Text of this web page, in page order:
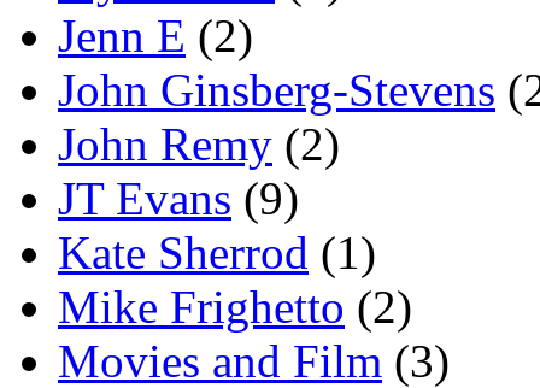
Jenn E (2)
John Ginsberg-Stevens
John Remy (2)
JT Evans (9)
Kate Sherrod (1)
Mike Frighetto (2)
Movies and Film (3)